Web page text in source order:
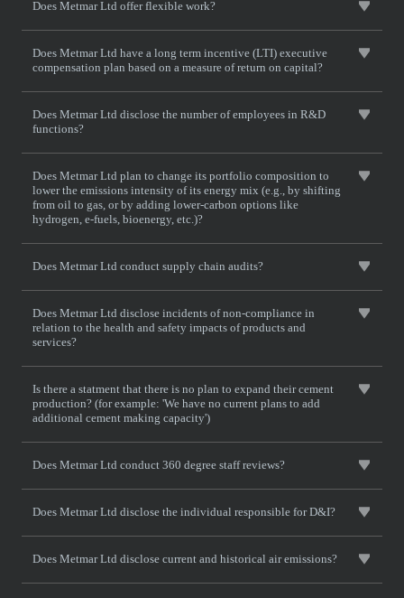
Does Metmar Ltd offer flexible work?
Does Metmar Ltd have a long term incentive (LTI) executive
compensation plan based on a measure of return on capital?
Does Metmar Ltd disclose the number of employees in R&D
functions?
Does Metmar Ltd plan to change its portfolio composition to
lower the emissions intensity of its energy mix (e.g., by shifting
from oil to gas, or by adding lower-carbon options like
hydrogen, e-fuels, bioenergy, etc.)?
Does Metmar Ltd conduct supply chain audits?
Does Metmar Ltd disclose incidents of non-compliance in
relation to the health and safety impacts of products and
services?
Is there a statment that there is no plan to expand their cement
production? (for example: 'We have no current plans to add
additional cement making capacity')
Does Metmar Ltd conduct 360 degree staff reviews?
Does Metmar Ltd disclose the individual responsible for D&I?
Does Metmar Ltd disclose current and historical air emissions?